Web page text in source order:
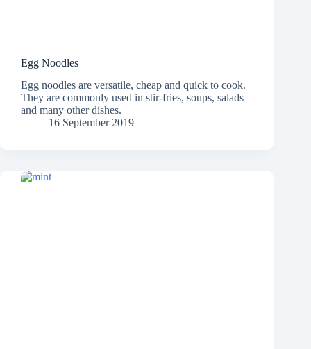
Egg Noodles
Egg noodles are versatile, cheap and quick to cook.
They are commonly used in stir-fries, soups, salads
and many other dishes.
16 September 2019